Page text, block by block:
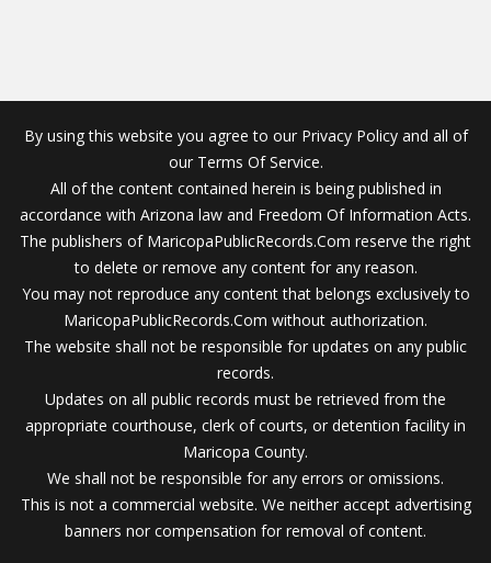
By using this website you agree to our Privacy Policy and all of
our Terms Of Service.
All of the content contained herein is being published in
accordance with Arizona law and Freedom Of Information Acts.
The publishers of MaricopaPublicRecords.Com reserve the right
to delete or remove any content for any reason.
You may not reproduce any content that belongs exclusively to
MaricopaPublicRecords.Com without authorization.
The website shall not be responsible for updates on any public
records.
Updates on all public records must be retrieved from the
appropriate courthouse, clerk of courts, or detention facility in
Maricopa County.
We shall not be responsible for any errors or omissions.
This is not a commercial website. We neither accept advertising
banners nor compensation for removal of content.